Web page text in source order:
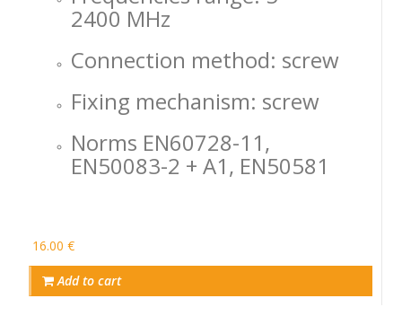
2400 MHz
Connection method: screw
Fixing mechanism: screw
Norms EN60728-11,
EN50083-2 + A1, EN50581
16.00 €
Add to cart